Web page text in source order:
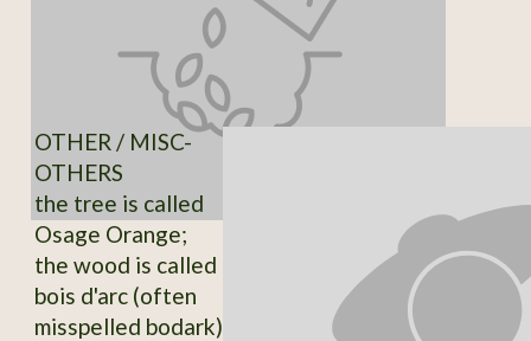
OTHER / MISC-
OTHERS
the tree is called
Osage Orange;
the wood is called
bois d'arc (often
misspelled bodark)